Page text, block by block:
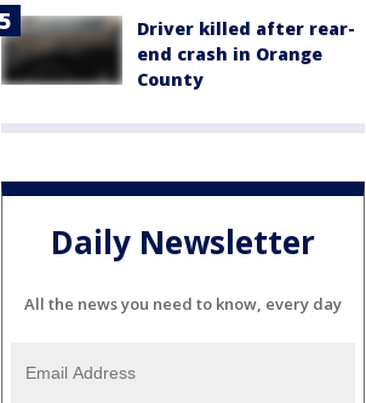
Driver killed after rear-
end crash in Orange
County
Daily Newsletter
All the news you need to know, every day